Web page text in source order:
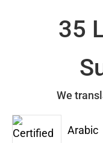
35
We
Arabic